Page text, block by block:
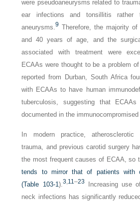
were pseudoaneurysms related to
ear infections and tonsillitis rather
aneurysms.9 Therefore, the majority
and 40 years of age, and the
associated with treatment were
ECAAs were thought to be a problem
reported from Durban, South Africa
with ECAAs to have human
tuberculosis, suggesting that
documented in the
In modern practice, atherosclerotic
trauma, and previous carotid surgery
the most frequent causes of ECAA, so
tends to mirror that of patients with
(Table 103-1).3 11 –23 Increasing use
neck infections has significantly